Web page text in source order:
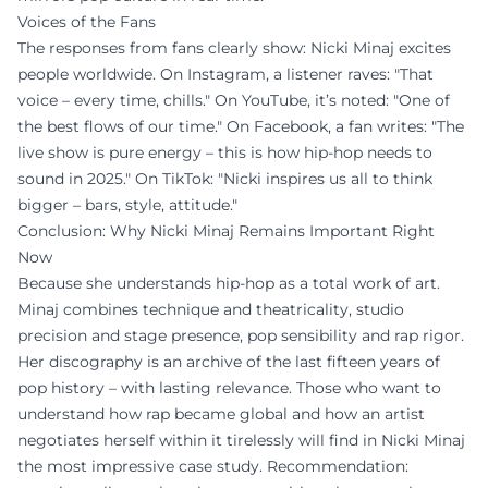
Voices of the Fans
The responses from fans clearly show: Nicki Minaj excites
people worldwide. On Instagram, a listener raves: "That
voice – every time, chills." On YouTube, it’s noted: "One of
the best flows of our time." On Facebook, a fan writes: "The
live show is pure energy – this is how hip-hop needs to
sound in 2025." On TikTok: "Nicki inspires us all to think
bigger – bars, style, attitude."
Conclusion: Why Nicki Minaj Remains Important Right
Now
Because she understands hip-hop as a total work of art.
Minaj combines technique and theatricality, studio
precision and stage presence, pop sensibility and rap rigor.
Her discography is an archive of the last fifteen years of
pop history – with lasting relevance. Those who want to
understand how rap became global and how an artist
negotiates herself within it tirelessly will find in Nicki Minaj
the most impressive case study. Recommendation: